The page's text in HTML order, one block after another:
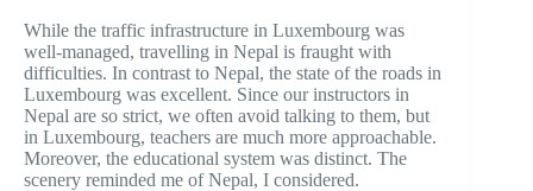
While the traffic infrastructure in Luxembourg was
well-managed, travelling in Nepal is fraught with
difficulties. In contrast to Nepal, the state of the roads in
Luxembourg was excellent. Since our instructors in
Nepal are so strict, we often avoid talking to them, but
in Luxembourg, teachers are much more approachable.
Moreover, the educational system was distinct. The
scenery reminded me of Nepal, I considered.